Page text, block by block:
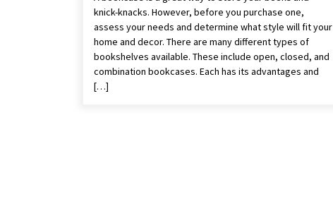
knick-knacks. However, before you purchase one,
assess your needs and determine what style will fit your
home and decor. There are many different types of
bookshelves available. These include open, closed, and
combination bookcases. Each has its advantages and
[…]